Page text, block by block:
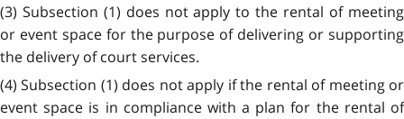
(3) Subsection (1) does not apply to the rental of meeting
or event space for the purpose of delivering or supporting
the delivery of court services.
(4) Subsection (1) does not apply if the rental of meeting or
event space is in compliance with a plan for the rental of